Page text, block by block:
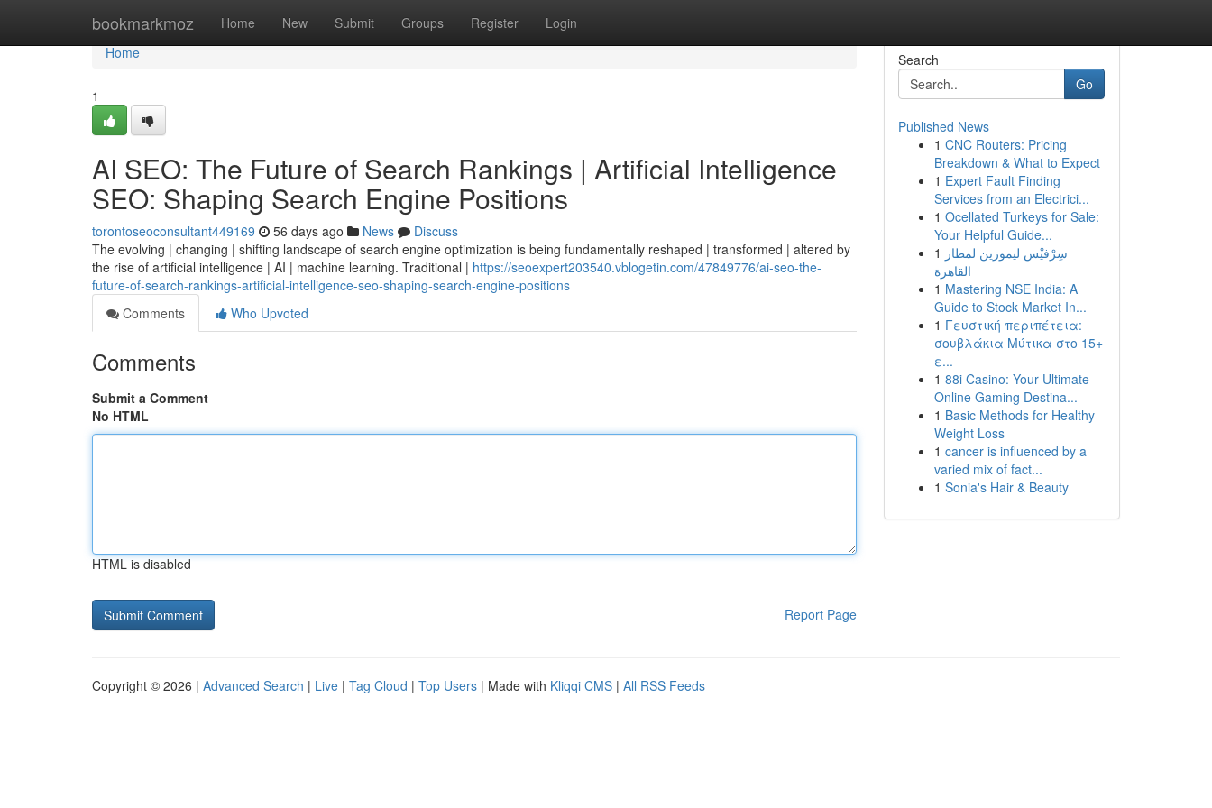
bookmarkmoz Home New Submit Groups Register Login
Home
Home
1
AI SEO: The Future of Search Rankings | Artificial Intelligence
SEO: Shaping Search Engine Positions
torontoseoconsultant449169 56 days ago News
Discuss
The evolving | changing | shifting landscape of search engine optimization is being fundamentally reshaped | transformed | altered by
the rise of artificial intelligence | AI | machine learning. Traditional | https://seoexpert203540.vblogetin.com/47849776/ai-seo-the-
future-of-search-rankings-artificial-intelligence-seo-shaping-search-engine-positions
Comments
Who Upvoted
Comments
Submit a Comment
No HTML
HTML is disabled
Report Page
Search
Go
Published News
1 CNC Routers: Pricing
Breakdown & What to Expect
1 Expert Fault Finding
Services from an Electrici...
1 Ocellated Turkeys for Sale:
Your Helpful Guide...
1 سِرْفيْس ليموزين لمطار
القاهرة
1 Mastering NSE India: A
Guide to Stock Market In...
1 Γευστική περιπέτεια:
σουβλάκια Μύτικα στο 15+
ε...
1 88i Casino: Your Ultimate
Online Gaming Destina...
1 Basic Methods for Healthy
Weight Loss
1 cancer is influenced by a
varied mix of fact...
1 Sonia's Hair & Beauty
Copyright © 2026 | Advanced Search | Live | Tag Cloud | Top Users | Made with Kliqqi CMS | All RSS Feeds